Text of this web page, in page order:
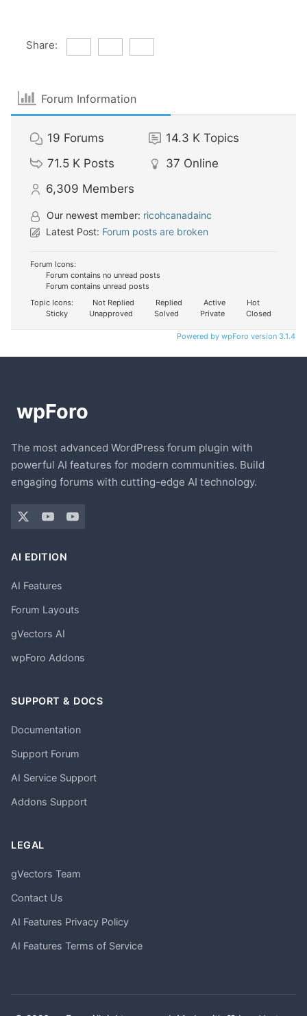
Share:
Forum Information
19 Forums 14.3 K Topics
71.5 K Posts 37 Online
6,309 Members
Our newest member: ricohcanadainc
Latest Post: Forum posts are broken
Forum Icons:
Forum contains no unread posts
Forum contains unread posts
Topic Icons:
Not Replied Replied Active
Hot
Sticky
Unapproved Solved Private Closed
Powered by wpForo version 3.1.4
The most advanced WordPress forum plugin with
powerful AI features for modern communities. Build
engaging forums with cutting-edge AI technology.
AI EDITION
AI Features
Forum Layouts
gVectors AI
wpForo Addons
SUPPORT & DOCS
Documentation
Support Forum
AI Service Support
Addons Support
LEGAL
gVectors Team
Contact Us
AI Features Privacy Policy
AI Features Terms of Service